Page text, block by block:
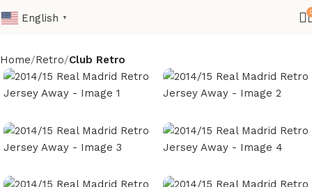
English ▼
Home Retro Club Retro